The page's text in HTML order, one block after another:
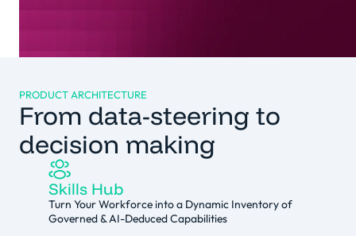
PRODUCT ARCHITECTURE
From data-steering to
decision making
Skills Hub
Turn Your Workforce into a Dynamic Inventory of
Governed & AI-Deduced Capabilities